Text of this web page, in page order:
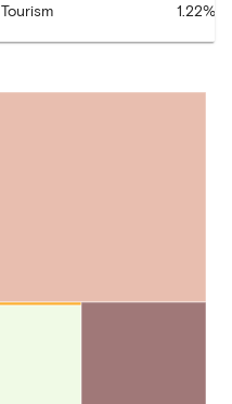
Tourism 1.22%